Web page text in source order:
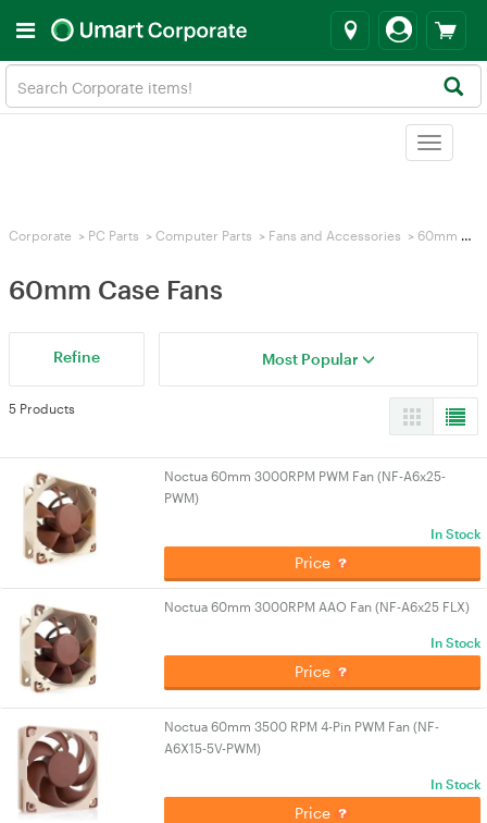
Toggle
Corporate > PC Parts > Computer Parts > Fans and Accessories > 60mm Case Fans
60mm Case Fans
Refine Most Popular
5 Products
Noctua 60mm 3000RPM PWM Fan (NF-A6x25-
PWM)
In Stock
Price
Noctua 60mm 3000RPM AAO Fan (NF-A6x25 FLX)
In Stock
Price
Noctua 60mm 3500 RPM 4-Pin PWM Fan (NF-
A6X15-5V-PWM)
In Stock
Price